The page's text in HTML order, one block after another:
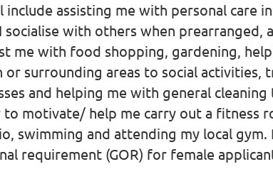
include assisting me with personal care
socialise with others when prearranged,
me with food shopping, gardening,
or surrounding areas to social activities,
and helping me with general cleaning
to motivate/ help me carry out a fitness
swimming and attending my local gym.
requirement (GOR) for female